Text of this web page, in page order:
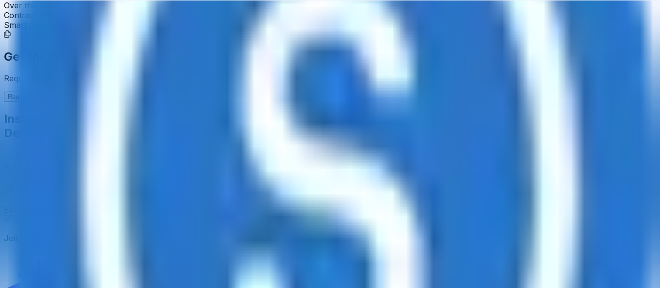
Over the last 30 days, active users have increased by 0.00%, reaching 22 wallets.
Contract Addresses (1)
Smart Contract
Get the full picture today
Request the full rating report and gain access to unparalleled rating data & information.
Request a full report
Institutional-Grade Research
Delivered to Your Inbox
Comprehensive risk evaluations for capital allocators
Early access to Digital Asset Yield Summit, and more
Join 12,000 institutional allocators worldwide. No spam, unsubscribe anytime.